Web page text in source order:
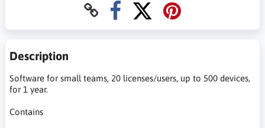
Description
Software for small teams, 20 licenses/users, up to 500 devices,
for 1 year.
Contains